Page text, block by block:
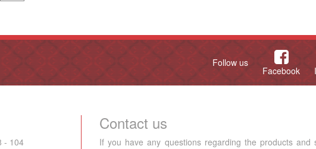
Follow us
Facebook
- 104
Contact us
If you have any questions regarding the products and